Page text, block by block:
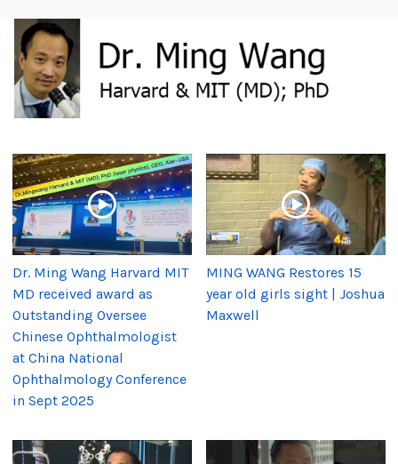
Dr. Ming Wang Harvard MIT
MD received award as
Outstanding Oversee
Chinese Ophthalmologist
at China National
Ophthalmology Conference
in Sept 2025
MING WANG Restores 15
year old girls sight | Joshua
Maxwell